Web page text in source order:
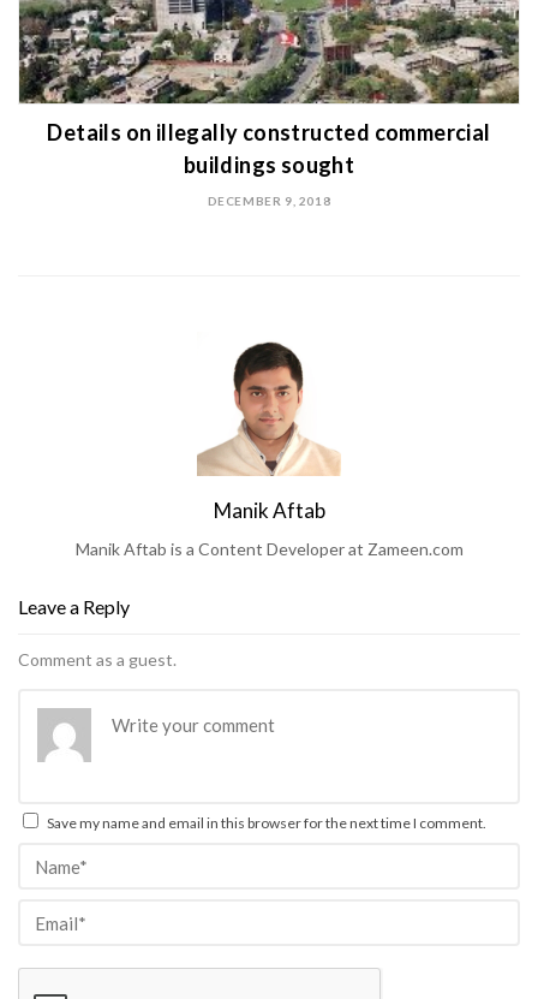
Details on illegally constructed commercial
buildings sought
DECEMBER 9, 2018
Manik Aftab
Manik Aftab is a Content Developer at Zameen.com
Leave a Reply
Comment as a guest.
Save my name and email in this browser for the next time I comment.